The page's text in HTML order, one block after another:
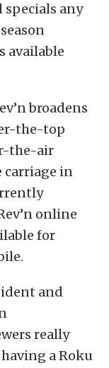
specials any
available
broadens
the-top
the-air
carriage in
online
for
and
really
a Roku